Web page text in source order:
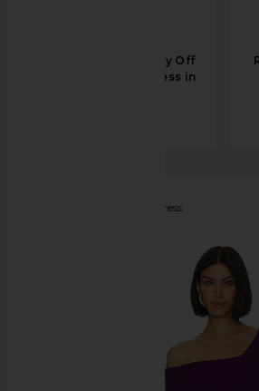
Helsa Matte Jersey Off
Shoulder Maxi Dress in
Sylvie Midi Dress
favorite Line & Dot Sylvie